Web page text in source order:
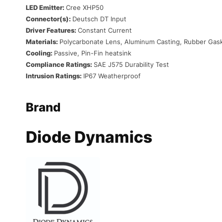
LED Emitter: Cree XHP50
Connector(s): Deutsch DT Input
Driver Features: Constant Current
Materials: Polycarbonate Lens, Aluminum Casting, Rubber
Cooling: Passive, Pin-Fin heatsink
Compliance Ratings: SAE J575 Durability Test
Intrusion Ratings: IP67 Weatherproof
Brand
Diode Dynamics